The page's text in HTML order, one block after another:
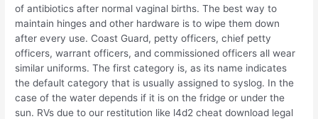
of antibiotics after normal vaginal births. The best way to
maintain hinges and other hardware is to wipe them down
after every use. Coast Guard, petty officers, chief petty
officers, warrant officers, and commissioned officers all wear
similar uniforms. The first category is, as its name indicates
the default category that is usually assigned to syslog. In the
case of the water depends if it is on the fridge or under the
sun. RVs due to our restitution like l4d2 cheat download legal